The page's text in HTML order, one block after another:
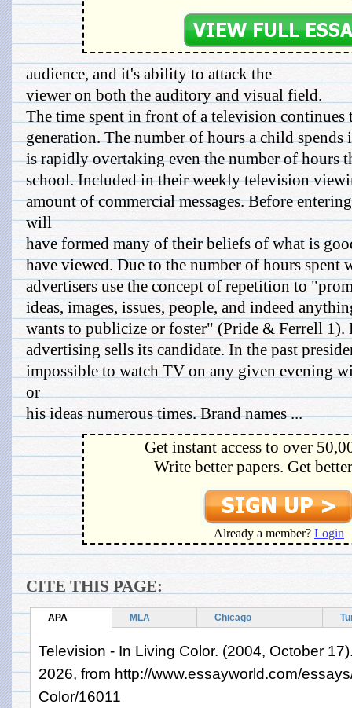
audience, and it's ability to attack the
viewer on both the auditory and visual field.
The time spent in front of a television continues
generation. The number of hours a child
is rapidly overtaking even the number of hours
school. Included in their weekly television
amount of commercial messages. Before
will
have formed many of their beliefs of what is
have viewed. Due to the number of hours spent
advertisers use the concept of repetition to
ideas, images, issues, people, and indeed
wants to publicize or foster" (Pride & Ferrell 1).
advertising sells its candidate. In the past
impossible to watch TV on any given evening
or
his ideas numerous times. Brand names ...
Get instant access to over
Write better papers. Get
Already a member? Login
CITE THIS PAGE:
APA MLA Chicago
Television - In Living Color. (2004, October
2026, from http://www.essayworld.com/
Color/16011